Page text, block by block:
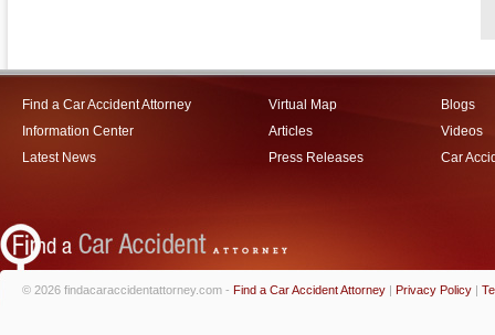
Find a Car Accident Attorney
Information Center
Latest News
Virtual Map
Articles
Press Releases
Blogs
Videos
Car
© 2026 findacaraccidentattorney.com - Find a Car Accident Attorney | Privacy Policy |